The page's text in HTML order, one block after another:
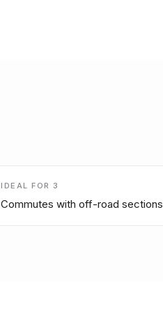
IDEAL FOR 3
Commutes with off-road sections